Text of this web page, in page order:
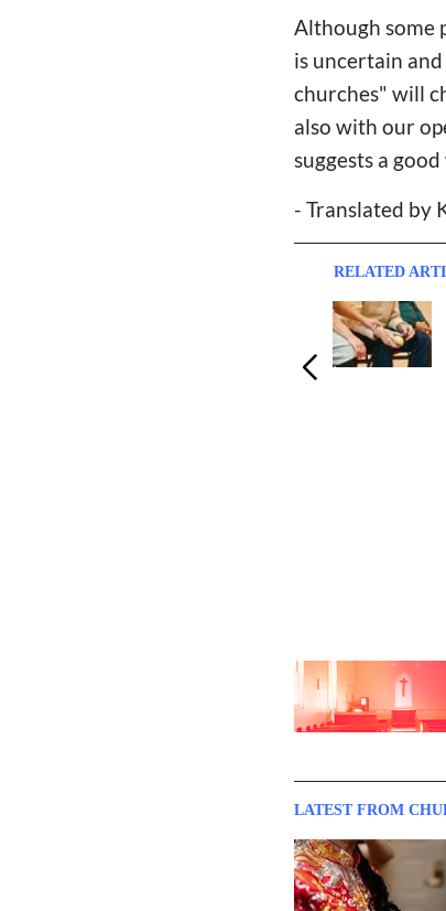
Although some
is uncertain
churches" will
also with our
suggests a
- Translated by
RELATED
LATEST FROM